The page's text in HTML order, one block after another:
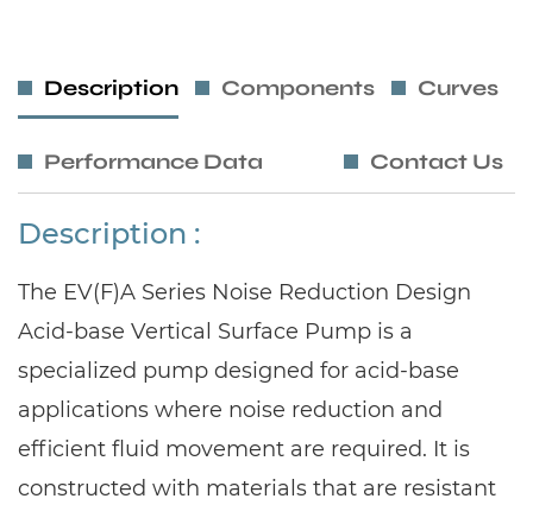
Description Components Curves
Performance Data Contact Us
Description :
The EV(F)A Series Noise Reduction Design
Acid-base Vertical Surface Pump is a
specialized pump designed for acid-base
applications where noise reduction and
efficient fluid movement are required. It is
constructed with materials that are resistant